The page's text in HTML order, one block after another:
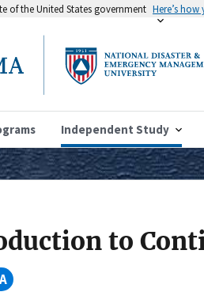
of the United States government Here’s
Independent Study
to